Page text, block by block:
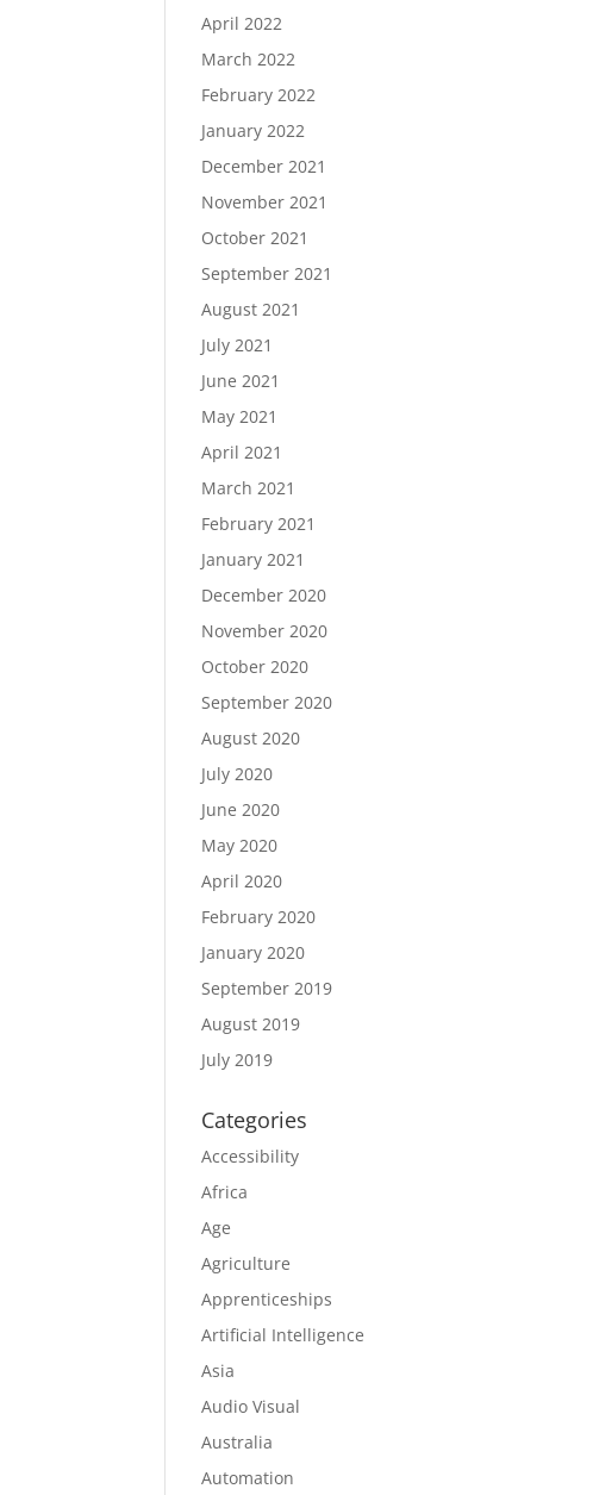
April 2022
March 2022
February 2022
January 2022
December 2021
November 2021
October 2021
September 2021
August 2021
July 2021
June 2021
May 2021
April 2021
March 2021
February 2021
January 2021
December 2020
November 2020
October 2020
September 2020
August 2020
July 2020
June 2020
May 2020
April 2020
February 2020
January 2020
September 2019
August 2019
July 2019
Categories
Accessibility
Africa
Age
Agriculture
Apprenticeships
Artificial Intelligence
Asia
Audio Visual
Australia
Automation